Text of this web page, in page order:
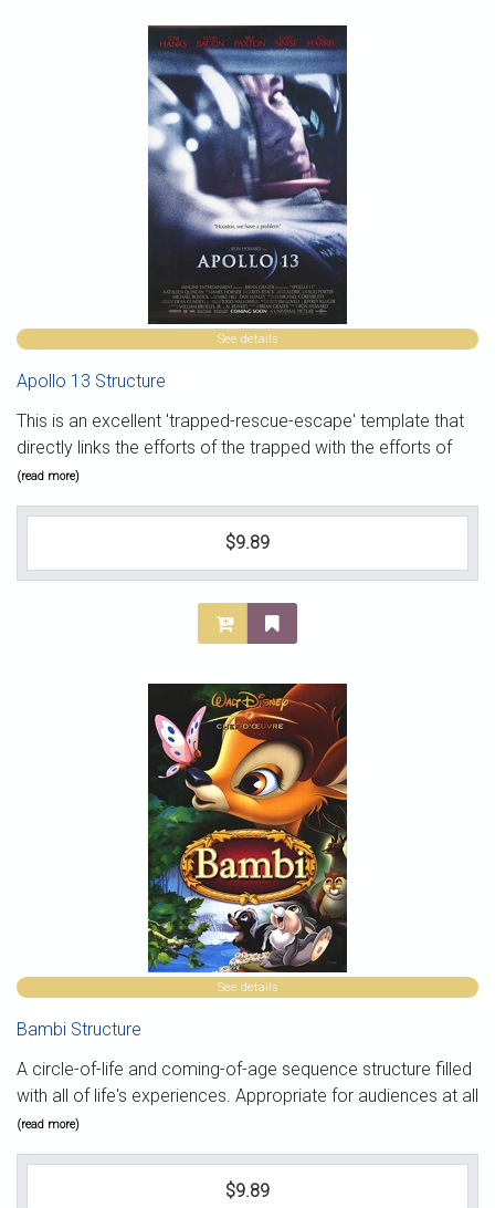
See details
Apollo 13 Structure
This is an excellent 'trapped-rescue-escape' template that
directly links the efforts of the trapped with the efforts of
(read more)
$9.89
See details
Bambi Structure
A circle-of-life and coming-of-age sequence structure filled
with all of life's experiences. Appropriate for audiences at all
(read more)
$9.89